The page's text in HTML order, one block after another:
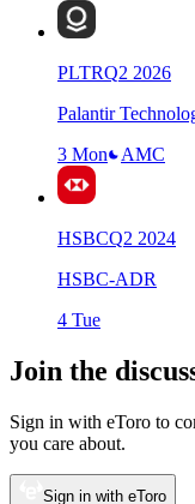
PLTRQ2 2026
Palantir
3 Mon
AMC
HSBCQ2 2024
HSBC-ADR
4 Tue
Join the
Sign in with eToro to
you care about.
Sign in with eToro